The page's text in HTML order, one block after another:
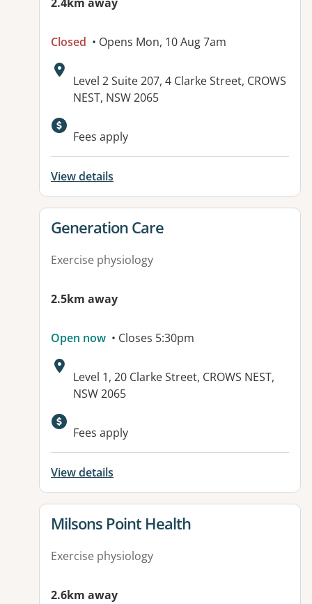
2.4km away
Closed • Opens Mon, 10 Aug 7am
Address:
Level 2 Suite 207, 4 Clarke Street, CROWS
NEST, NSW 2065
Available facilities:
Fees apply
View details
View details for
Generation Care
Exercise physiology
2.5km away
Open now • Closes 5:30pm
Address:
Level 1, 20 Clarke Street, CROWS NEST,
NSW 2065
Available facilities:
Fees apply
View details
View details for
Milsons Point Health
Exercise physiology
2.6km away